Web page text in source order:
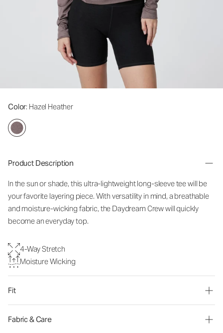
Color: Hazel Heather
Product Description
In the sun or shade, this ultra-lightweight long-sleeve tee will be
your favorite layering piece. With versatility in mind, a breathable
and moisture-wicking fabric, the Daydream Crew will quickly
become an everyday top.
4-Way Stretch
Moisture Wicking
Fit
Fabric & Care